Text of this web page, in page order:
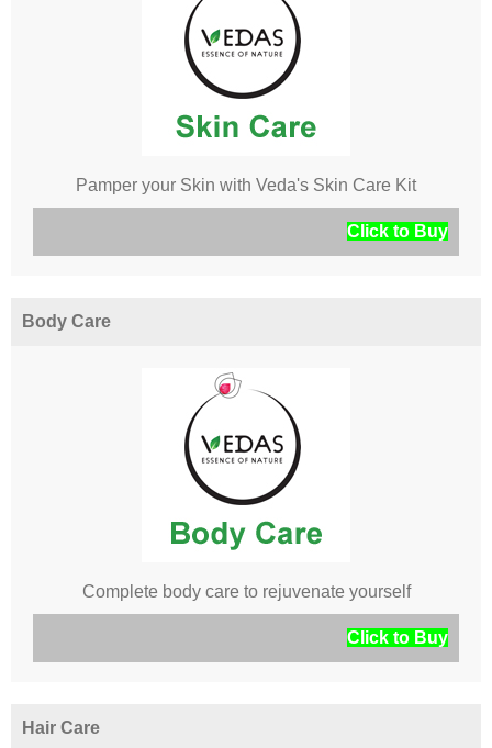
Pamper your Skin with Veda's Skin Care Kit
Click to Buy
Body Care
Complete body care to rejuvenate yourself
Click to Buy
Hair Care